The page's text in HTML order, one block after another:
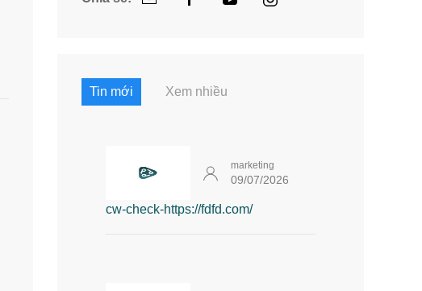
Tin mới Xem nhiều
marketing
09/07/2026
cw-check-https://fdfd.com/